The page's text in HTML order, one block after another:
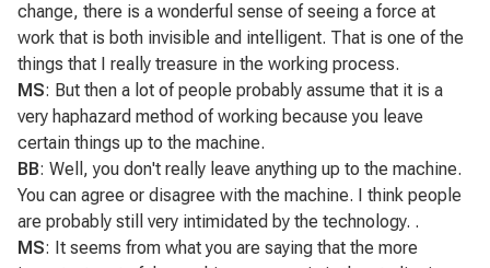
change, there is a wonderful sense of seeing a force at
work that is both invisible and intelligent. That is one of the
things that I really treasure in the working process.
MS: But then a lot of people probably assume that it is a
very haphazard method of working because you leave
certain things up to the machine.
BB: Well, you don't really leave anything up to the machine.
You can agree or disagree with the machine. I think people
are probably still very intimidated by the technology. .
MS: It seems from what you are saying that the more